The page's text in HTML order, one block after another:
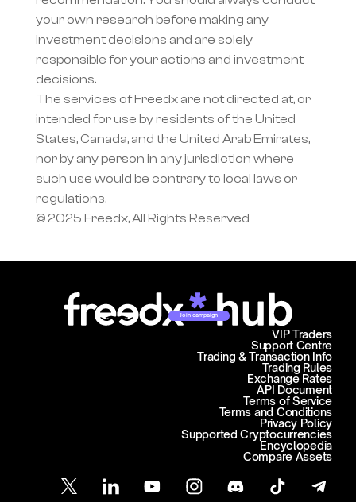
your own research before making any
investment decisions and are solely
responsible for your actions and investment
decisions.
The services of Freedx are not directed at, or
intended for use by residents of the United
States, Canada, and the United Arab Emirates,
nor by any person in any jurisdiction where
such use would be contrary to local laws or
regulations.
© 2025 Freedx, All Rights Reserved
Join campaign
Support Centre
Trading & Transaction Info
VIP Traders
Trading Rules
Exchange Rates
API Document
Terms of Service
Terms and Conditions
Privacy Policy
Supported Cryptocurrencies
Encyclopedia
Compare Assets